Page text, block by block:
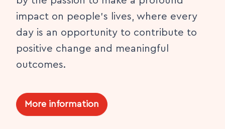
impact on people's lives, where every
day is an opportunity to contribute to
positive change and meaningful
outcomes.
More information